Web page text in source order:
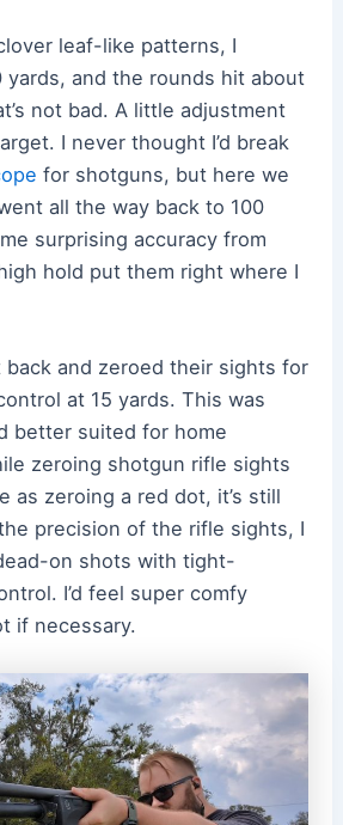
leaf-like patterns, I
yards, and the rounds hit about
not bad. A little adjustment
I never thought I’d break
for shotguns, but here we
all the way back to 100
surprising accuracy from
hold put them right where I
and zeroed their sights for
at 15 yards. This was
better suited for home
zeroing shotgun rifle sights
as zeroing a red dot, it’s still
precision of the rifle sights, I
on shots with tight-
I’d feel super comfy
if necessary.